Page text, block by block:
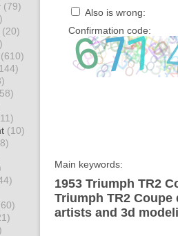
(79)
(20)
(610)
(10)
Also is wrong:
Confirmation code:
Main keywords:
1953 Triumph TR2
Triumph TR2
artists and 3d